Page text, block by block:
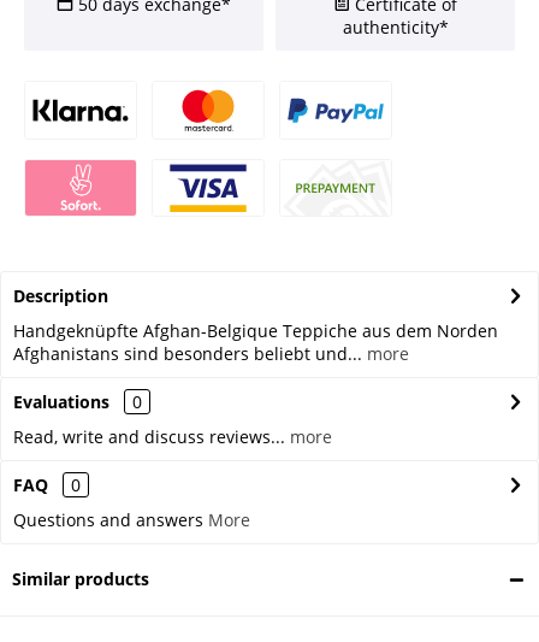
authenticity*
Description
Handgeknüpfte Afghan-Belgique Teppiche aus dem Norden
Afghanistans sind besonders beliebt und... more
Evaluations
0
Read, write and discuss reviews... more
FAQ
0
Questions and answers More
Similar products